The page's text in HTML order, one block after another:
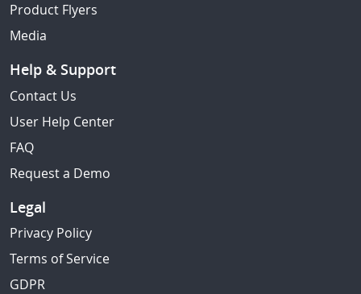
Product Flyers
Media
Help & Support
Contact Us
User Help Center
FAQ
Request a Demo
Legal
Privacy Policy
Terms of Service
GDPR